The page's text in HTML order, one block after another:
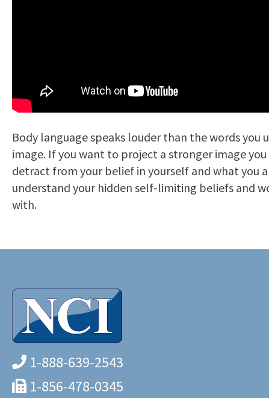
Body language speaks louder than the words
image. If you want to project a stronger image
detract from your belief in yourself and what you
understand your hidden self-limiting beliefs and
with.
1-888-639-2543
1-856-478-0345